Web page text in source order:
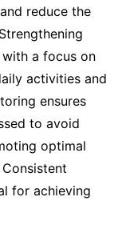
reduce the
a focus on
activities and
ensures
to avoid
optimal
for achieving